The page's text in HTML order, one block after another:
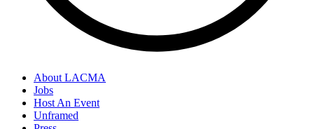
About LACMA
Jobs
Host An Event
Unframed